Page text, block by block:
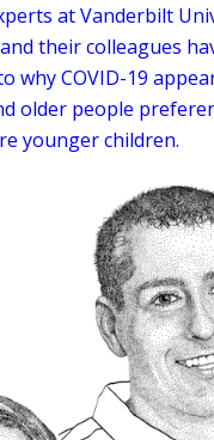
at Vanderbilt
their colleagues
why COVID-19
older people
younger children.